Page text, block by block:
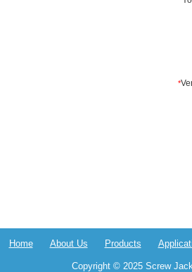
Home About Us Products
Copyright © 2025 Screw